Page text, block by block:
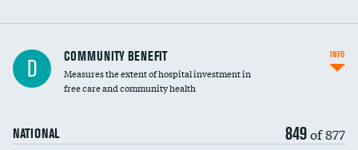
Ratio of executive compensation to
housekeeping wages
D COMMUNITY BENEFIT
Measures the extent of hospital investment in
free care and community health
NATIONAL 849of 877
INFO